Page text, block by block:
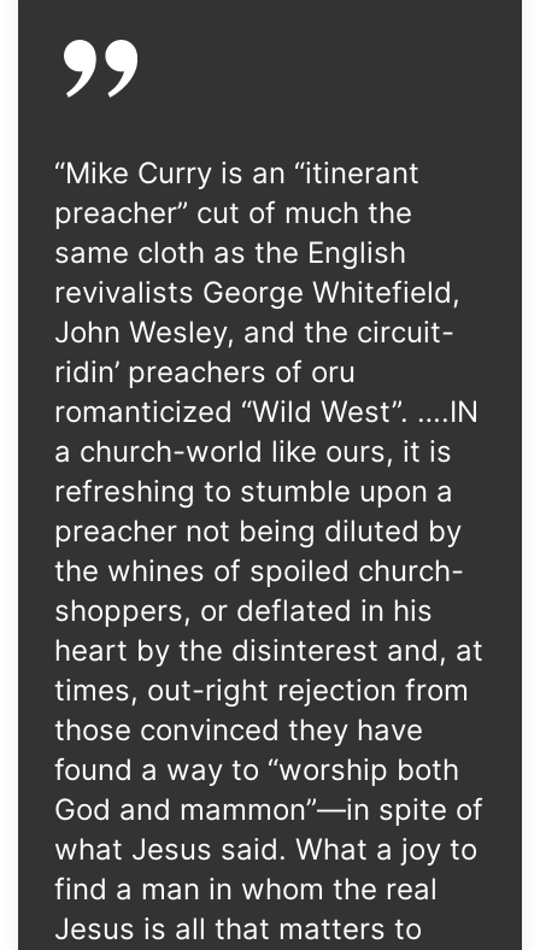
“Mike Curry is an “itinerant
preacher” cut of much the
same cloth as the English
revivalists George Whitefield,
John Wesley, and the circuit-
ridin’ preachers of oru
romanticized “Wild West”. ….IN
a church-world like ours, it is
refreshing to stumble upon a
preacher not being diluted by
the whines of spoiled church-
shoppers, or deflated in his
heart by the disinterest and, at
times, out-right rejection from
those convinced they have
found a way to “worship both
God and mammon”—in spite of
what Jesus said. What a joy to
find a man in whom the real
Jesus is all that matters to